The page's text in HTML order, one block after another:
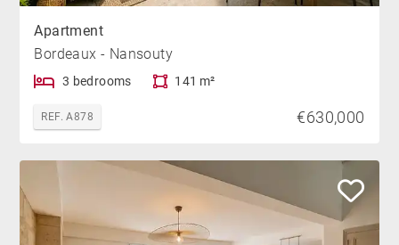
Apartment
Bordeaux - Nansouty
3 bedrooms 141 m²
REF. A878 €630,000